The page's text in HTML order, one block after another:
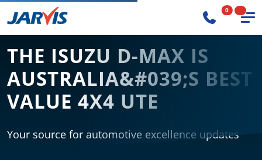
0
THE ISUZU D-MAX IS
AUSTRALIA&#039;S BEST
VALUE 4X4 UTE
Your source for automotive excellence updates